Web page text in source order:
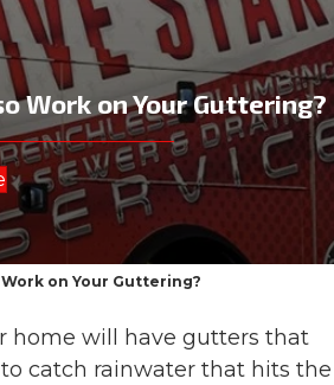
Work on Your Guttering?
on Your Guttering?
home will have gutters that
catch rainwater that hits the